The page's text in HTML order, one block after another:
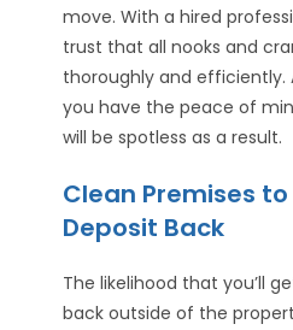
move. With a hired
trust that all nooks and
thoroughly and
you have the peace of
will be spotless as a result.
Clean Premises
Deposit Back
The likelihood that you’ll
back outside of the